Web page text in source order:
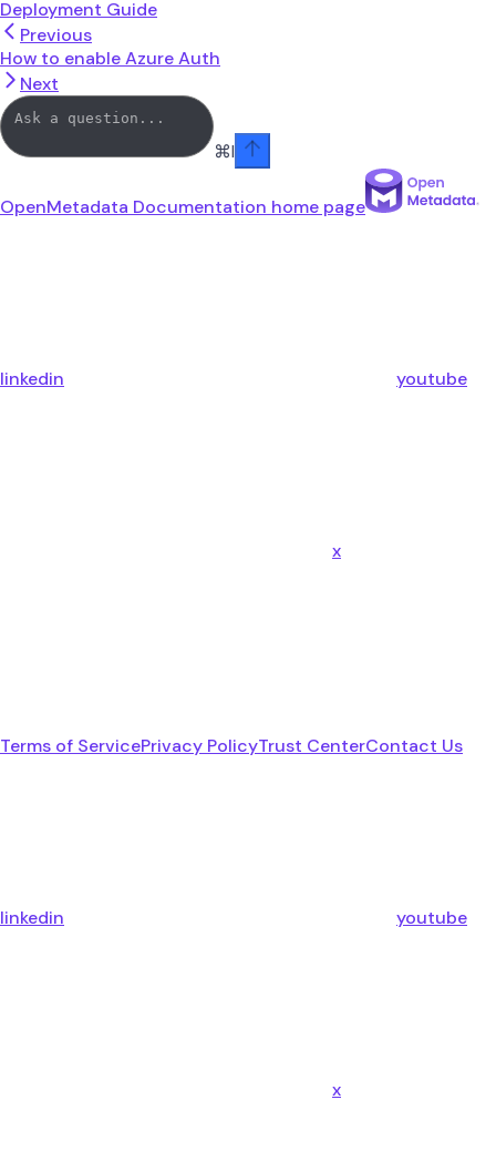
Deployment Guide
Previous
How to enable Azure Auth
Next
⌘I
OpenMetadata Documentation home page
linkedin youtube
x
Terms of ServicePrivacy PolicyTrust CenterContact Us
linkedin youtube
x